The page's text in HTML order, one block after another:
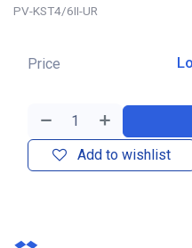
PV-KST4/6II-UR
Add to wishlist
Price